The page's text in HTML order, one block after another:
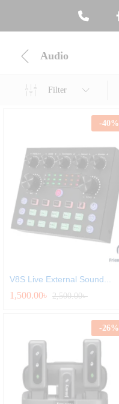
Audio
Filter
-40%
V8S Live External Sound...
1,500.00৳ 2,500.00৳
-26%